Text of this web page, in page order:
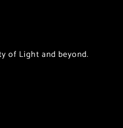
of Light and beyond.